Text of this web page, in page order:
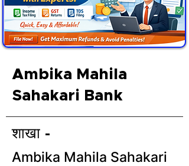
Ambika Mahila
Sahakari Bank
शाखा -
Ambika Mahila Sahakari